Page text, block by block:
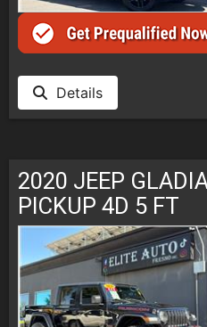
Details
2020 JEEP
PICKUP 4D 5 FT